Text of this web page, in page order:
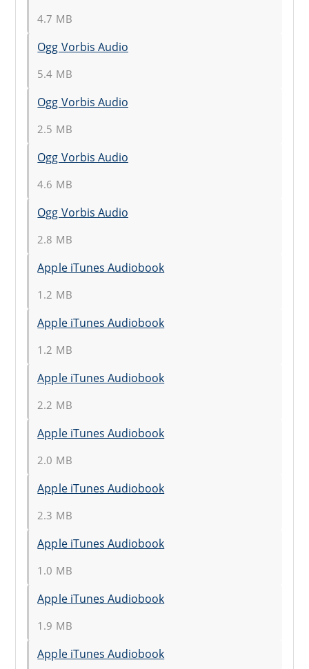
4.7 MB
Ogg Vorbis Audio
5.4 MB
Ogg Vorbis Audio
2.5 MB
Ogg Vorbis Audio
4.6 MB
Ogg Vorbis Audio
2.8 MB
Apple iTunes Audiobook
1.2 MB
Apple iTunes Audiobook
1.2 MB
Apple iTunes Audiobook
2.2 MB
Apple iTunes Audiobook
2.0 MB
Apple iTunes Audiobook
2.3 MB
Apple iTunes Audiobook
1.0 MB
Apple iTunes Audiobook
1.9 MB
Apple iTunes Audiobook